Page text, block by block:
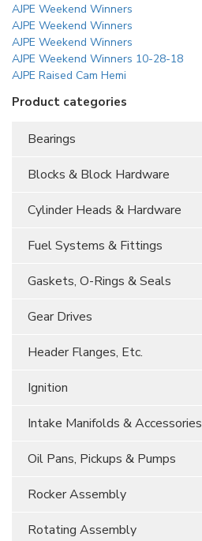
AJPE Weekend Winners
AJPE Weekend Winners
AJPE Weekend Winners
AJPE Weekend Winners 10-28-18
AJPE Raised Cam Hemi
Product categories
Bearings
Blocks & Block Hardware
Cylinder Heads & Hardware
Fuel Systems & Fittings
Gaskets, O-Rings & Seals
Gear Drives
Header Flanges, Etc.
Ignition
Intake Manifolds & Accessories
Oil Pans, Pickups & Pumps
Rocker Assembly
Rotating Assembly